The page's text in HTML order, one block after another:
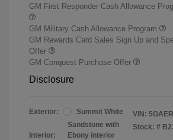
GM First Responder Cash Allowance
GM Military Cash Allowance Program
GM Rewards Card Sales Sign Up and
Offer
GM Conquest Purchase Offer
Disclosure
Exterior: Summit White
Interior:
Sandstone with
Ebony interior
VIN:
Stock: #